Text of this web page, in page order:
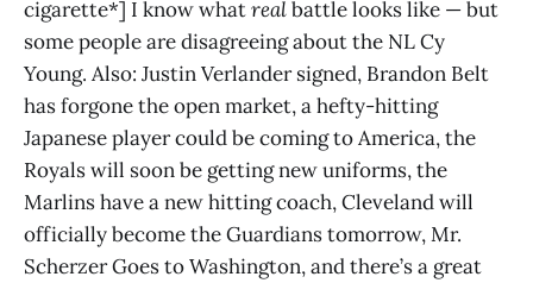
cigarette*] I know whatrealbattle looks like — but
some people are disagreeing about the NL Cy
Young. Also: Justin Verlander signed, Brandon Belt
has forgone the open market, a hefty-hitting
Japanese player could be coming to America, the
Royals will soon be getting new uniforms, the
Marlins have a new hitting coach, Cleveland will
officially become the Guardians tomorrow, Mr.
Scherzer Goes to Washington, and there’s a great